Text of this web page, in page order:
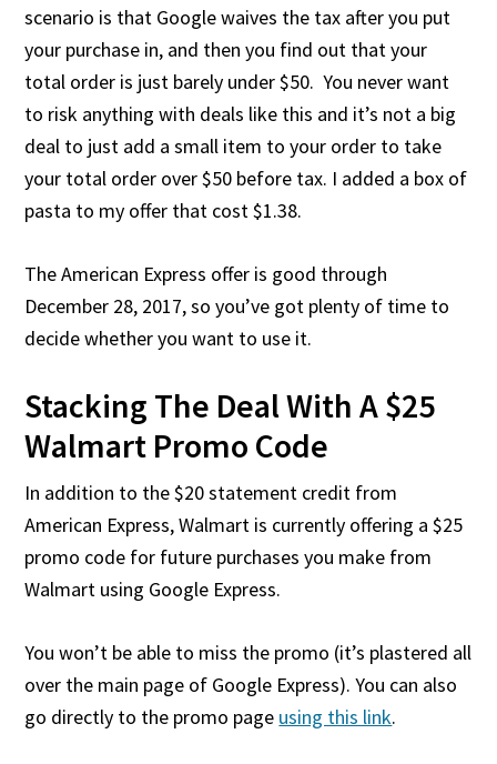
scenario is that Google waives the tax after you put
your purchase in, and then you find out that your
total order is just barely under $50. You never want
to risk anything with deals like this and it’s not a big
deal to just add a small item to your order to take
your total order over $50 before tax. I added a box of
pasta to my offer that cost $1.38.
The American Express offer is good through
December 28, 2017, so you’ve got plenty of time to
decide whether you want to use it.
Stacking The Deal With A $25
Walmart Promo Code
In addition to the $20 statement credit from
American Express, Walmart is currently offering a $25
promo code for future purchases you make from
Walmart using Google Express.
You won’t be able to miss the promo (it’s plastered all
over the main page of Google Express). You can also
go directly to the promo page using this link.